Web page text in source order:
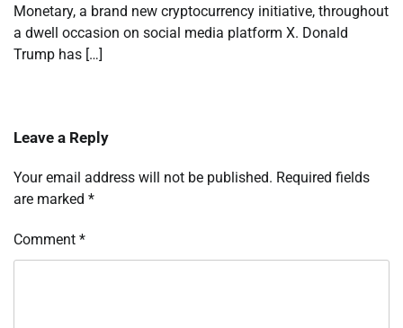
Monetary, a brand new cryptocurrency initiative, throughout
a dwell occasion on social media platform X. Donald
Trump has […]
Leave a Reply
Your email address will not be published. Required fields
are marked *
Comment *